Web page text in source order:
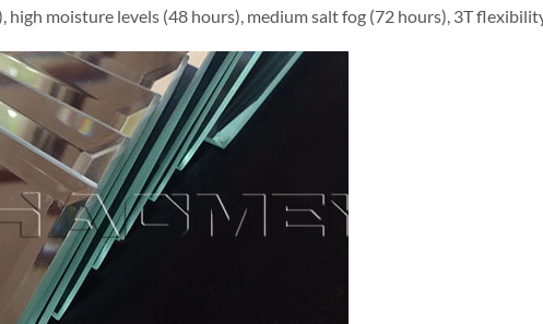
high moisture levels (48 hours), medium salt fog (72 hours), 3T